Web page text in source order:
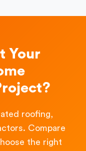
Your
roofing,
Compare
the right